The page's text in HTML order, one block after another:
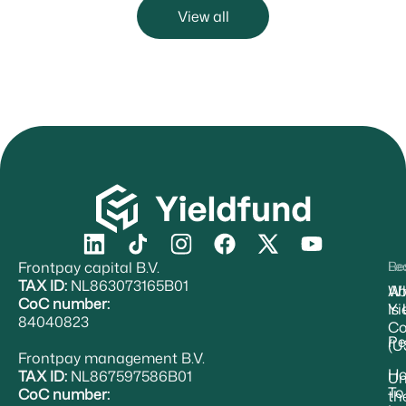
View all
Frontpay capital B.V.
TAX ID: NL863073165B01
CoC number:
84040823
Frontpay management B.V.
TAX ID: NL867597586B01
CoC number:
To
Is